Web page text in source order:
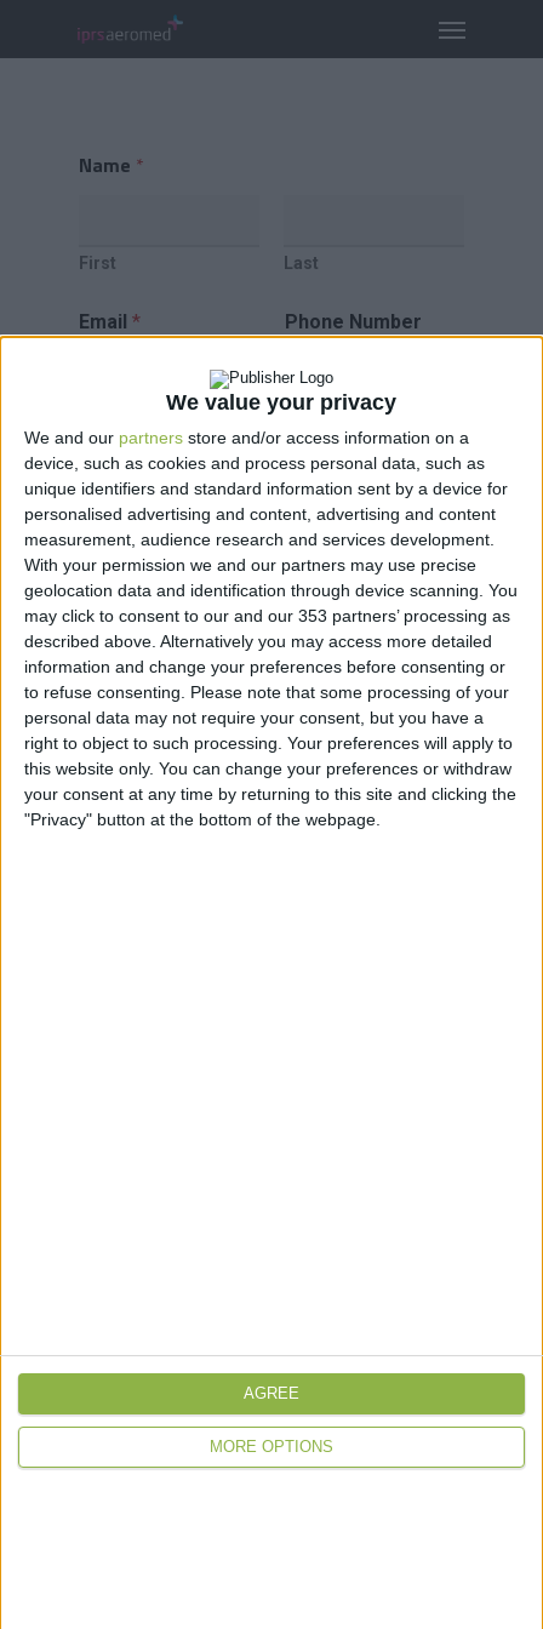
We value your privacy
We and our partners store and/or access information on a
device, such as cookies and process personal data, such as
unique identifiers and standard information sent by a device for
personalised advertising and content, advertising and content
measurement, audience research and services development.
With your permission we and our partners may use precise
geolocation data and identification through device scanning. You
may click to consent to our and our 353 partners’ processing as
described above. Alternatively you may access more detailed
information and change your preferences before consenting or
to refuse consenting. Please note that some processing of your
personal data may not require your consent, but you have a
right to object to such processing. Your preferences will apply to
this website only. You can change your preferences or withdraw
your consent at any time by returning to this site and clicking the
"Privacy" button at the bottom of the webpage.
MORE OPTIONS
AGREE
Name *
First Last
Email * Phone Number
Comment or Message*
Submit
IPRS Group & History
Care Quality Commission